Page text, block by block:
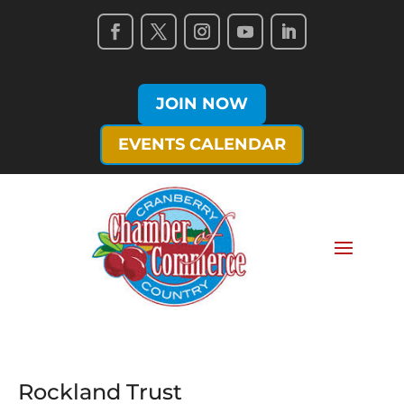
JOIN NOW
EVENTS CALENDAR
Rockland Trust